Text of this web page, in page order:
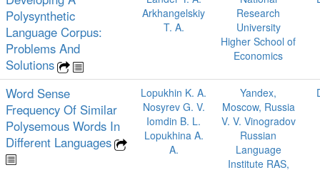
Polysynthetic
Language Corpus:
Problems And
Solutions
Arkhangelskiy
T. A.
Research
University
Higher School of
Economics
Word Sense
Frequency Of Similar
Polysemous Words In
Different Languages
Lopukhin K. A.
Nosyrev G. V.
Iomdin B. L.
Lopukhina A.
A.
Yandex,
Moscow, Russia
V. V. Vinogradov
Russian
Language
Institute RAS,